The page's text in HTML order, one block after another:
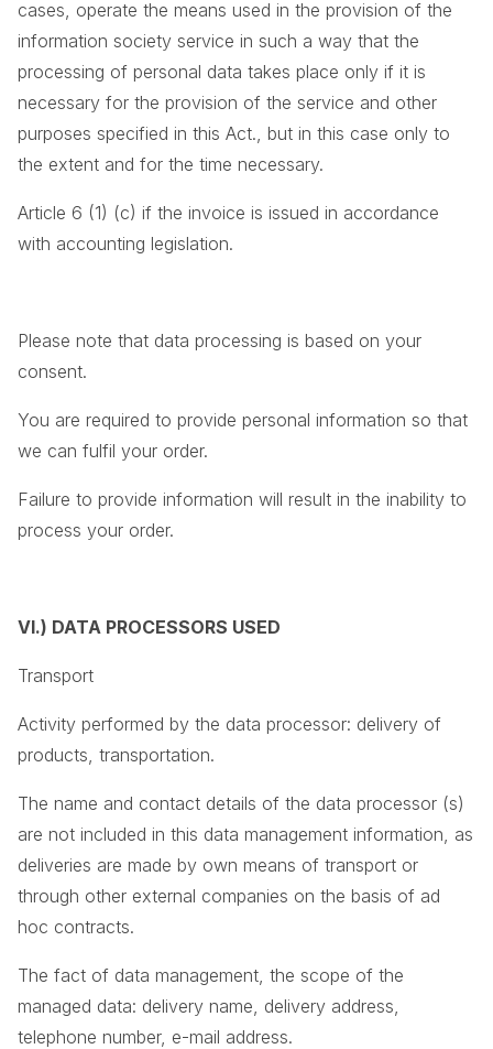
cases, operate the means used in the provision of the
information society service in such a way that the
processing of personal data takes place only if it is
necessary for the provision of the service and other
purposes specified in this Act., but in this case only to
the extent and for the time necessary.
Article 6 (1) (c) if the invoice is issued in accordance
with accounting legislation.
Please note that data processing is based on your
consent.
You are required to provide personal information so that
we can fulfil your order.
Failure to provide information will result in the inability to
process your order.
VI.) DATA PROCESSORS USED
Transport
Activity performed by the data processor: delivery of
products, transportation.
The name and contact details of the data processor (s)
are not included in this data management information, as
deliveries are made by own means of transport or
through other external companies on the basis of ad
hoc contracts.
The fact of data management, the scope of the
managed data: delivery name, delivery address,
telephone number, e-mail address.